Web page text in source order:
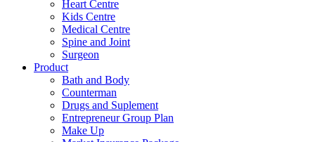
Heart Centre
Kids Centre
Medical Centre
Spine and Joint
Surgeon
Product
Bath and Body
Counterman
Drugs and Suplement
Entrepreneur Group Plan
Make Up